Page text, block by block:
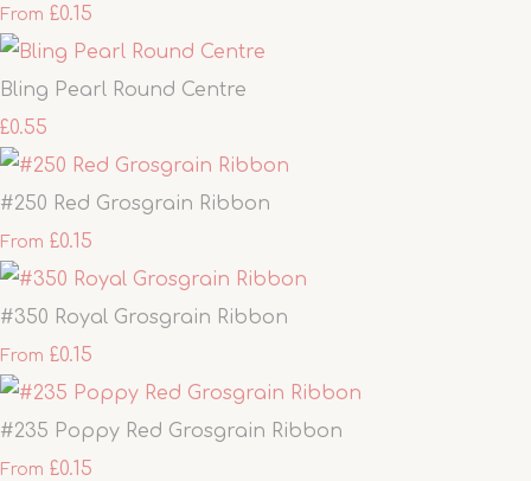
From £0.15
Bling Pearl Round Centre
£0.55
#250 Red Grosgrain Ribbon
From £0.15
#350 Royal Grosgrain Ribbon
From £0.15
#235 Poppy Red Grosgrain Ribbon
From £0.15